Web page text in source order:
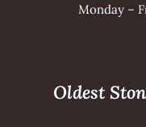
Monday –
Oldest